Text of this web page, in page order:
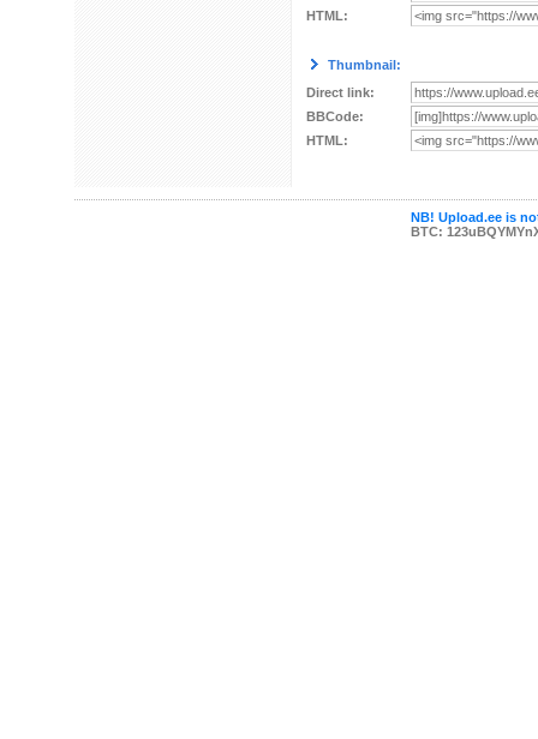
HTML:
Thumbnail:
Direct link:
BBCode:
HTML:
NB! Upload.ee is
BTC: